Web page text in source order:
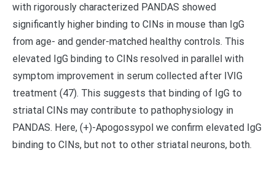
with rigorously characterized PANDAS showed
significantly higher binding to CINs in mouse than IgG
from age- and gender-matched healthy controls. This
elevated IgG binding to CINs resolved in parallel with
symptom improvement in serum collected after IVIG
treatment (47). This suggests that binding of IgG to
striatal CINs may contribute to pathophysiology in
PANDAS. Here, (+)-Apogossypol we confirm elevated IgG
binding to CINs, but not to other striatal neurons, both.